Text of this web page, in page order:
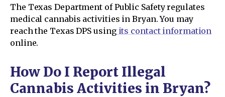
The Texas Department of Public Safety regulates
medical cannabis activities in Bryan. You may
reach the Texas DPS usingits contact information
online.
How Do I Report Illegal
Cannabis Activities in Bryan?